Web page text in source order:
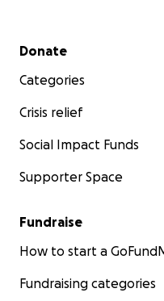
replacing their home.
a devastating loss.
Secondary menu
Donate
Categories
Crisis relief
Social Impact Funds
Supporter Space
Fundraise
How to start a
Fundraising categories